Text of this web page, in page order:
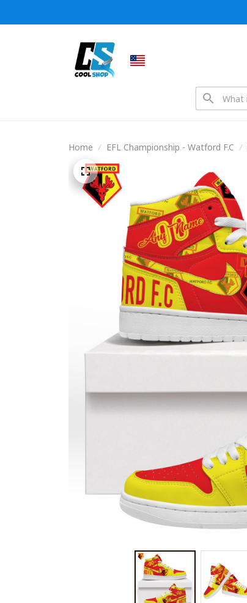
Home EFL Championship - Watford F.C